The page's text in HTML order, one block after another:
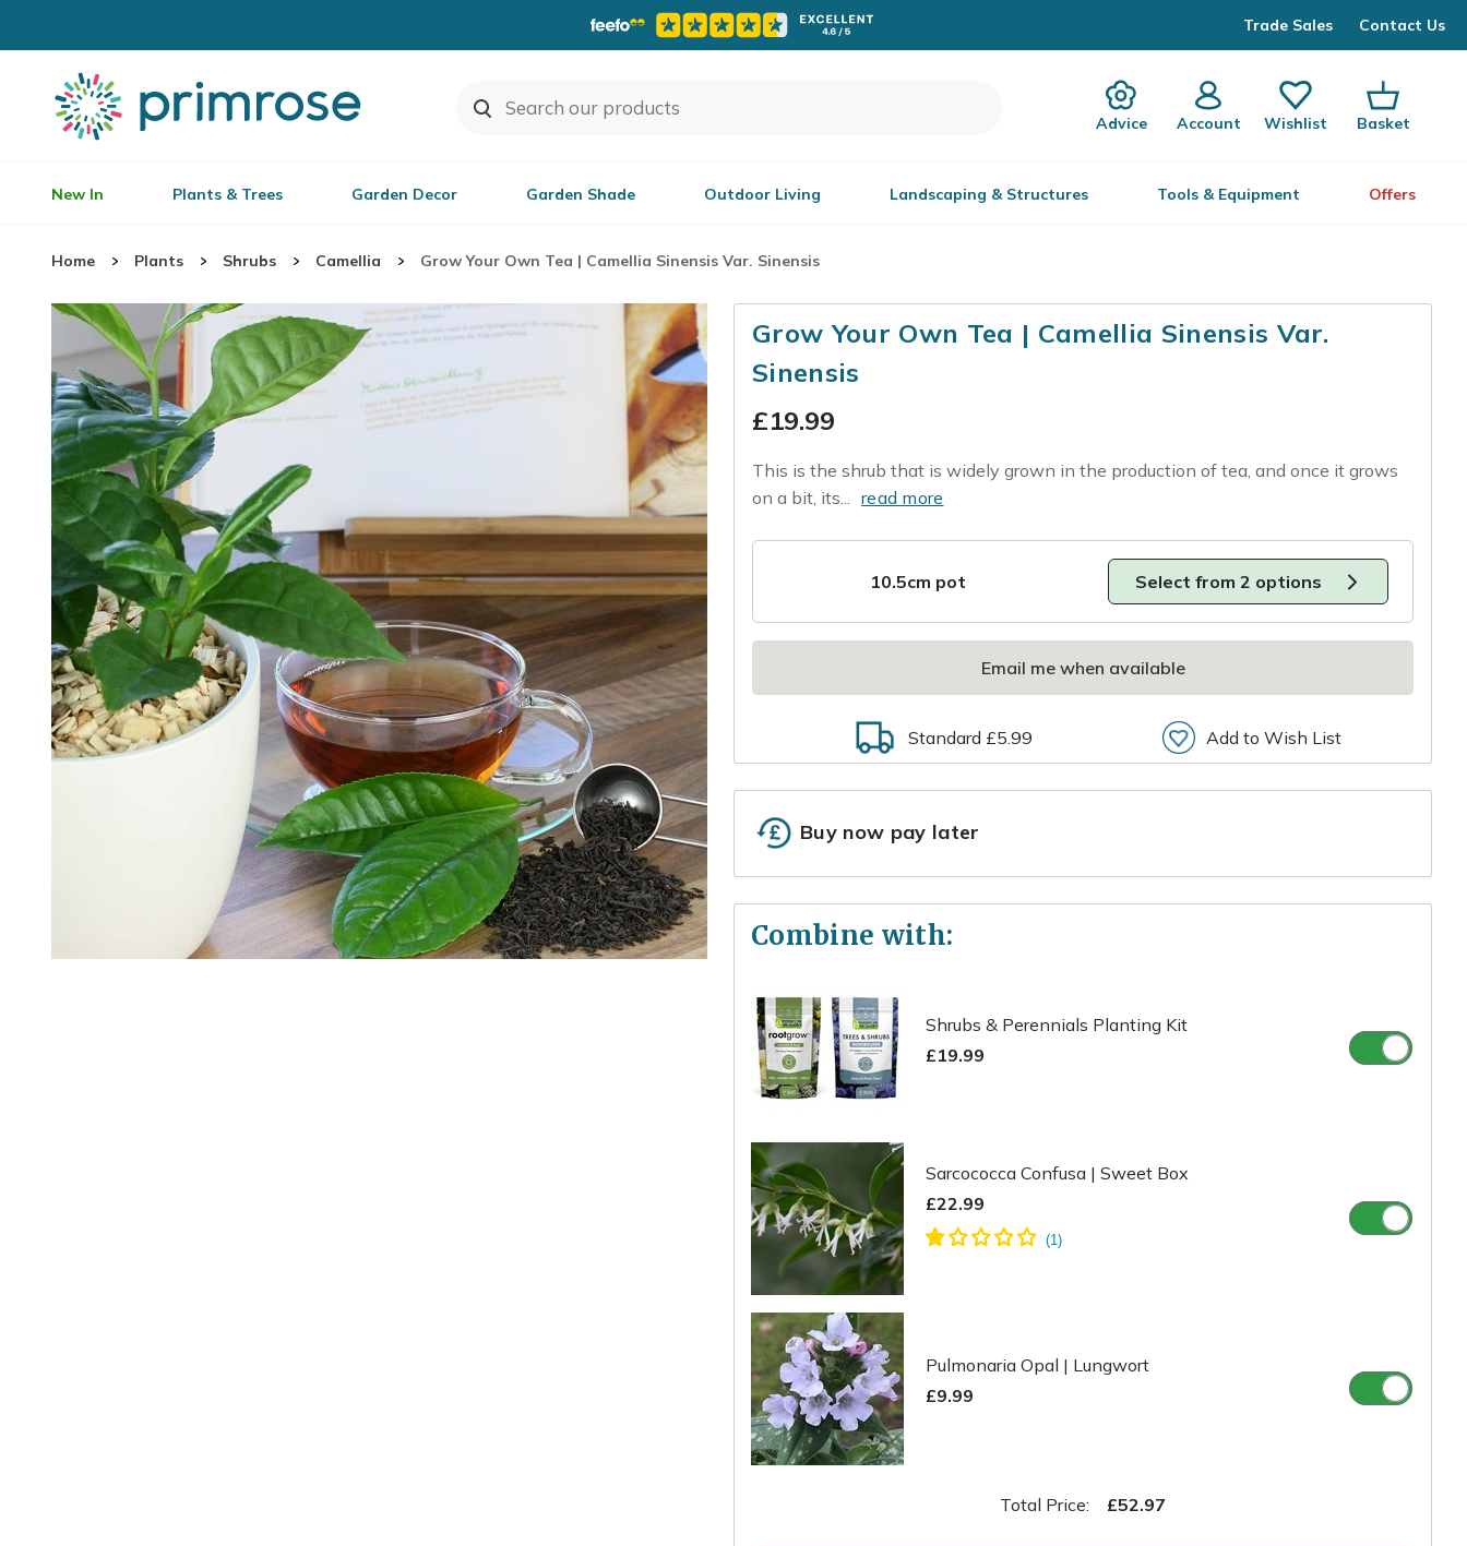
Trade Sales Contact Us
Advice Account Wishlist Basket
New In Plants & Trees Garden Decor Garden Shade Outdoor Living Landscaping & Structures Tools & Equipment Offers
Home Plants Shrubs Camellia Grow Your Own Tea | Camellia Sinensis Var. Sinensis
Grow Your Own Tea | Camellia Sinensis Var.
Sinensis
£19.99
This is the shrub that is widely grown in the production of tea, and once it grows
on a bit, its... read more
10.5cm pot Select from 2 options
Email me when available
Standard £5.99 Add to Wish List
Buy now pay later
Combine with:
Shrubs & Perennials Planting Kit
£19.99
Sarcococca Confusa | Sweet Box
£22.99
Pulmonaria Opal | Lungwort
£9.99
Total Price: £52.97